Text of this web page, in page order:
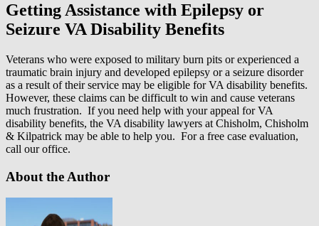
Getting Assistance with Epilepsy or
Seizure VA Disability Benefits
Veterans who were exposed to military burn pits or experienced a
traumatic brain injury and developed epilepsy or a seizure disorder
as a result of their service may be eligible for VA disability benefits.
However, these claims can be difficult to win and cause veterans
much frustration. If you need help with your appeal for VA
disability benefits, the VA disability lawyers at Chisholm, Chisholm
& Kilpatrick may be able to help you. For a free case evaluation,
call our office.
About the Author